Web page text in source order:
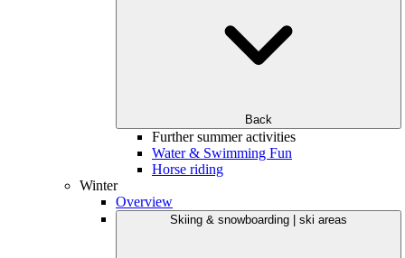
Back
Further summer activities
Water & Swimming Fun
Horse riding
Winter
Overview
Skiing & snowboarding | ski areas